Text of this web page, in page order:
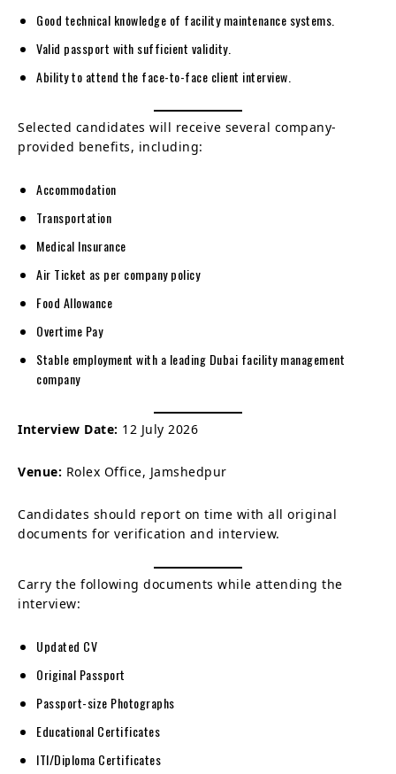
Good technical knowledge of facility maintenance systems.
Valid passport with sufficient validity.
Ability to attend the face-to-face client interview.
Selected candidates will receive several company-
provided benefits, including:
Accommodation
Transportation
Medical Insurance
Air Ticket as per company policy
Food Allowance
Overtime Pay
Stable employment with a leading Dubai facility management
company
Interview Date: 12 July 2026
Venue: Rolex Office, Jamshedpur
Candidates should report on time with all original
documents for verification and interview.
Carry the following documents while attending the
interview:
Updated CV
Original Passport
Passport-size Photographs
Educational Certificates
ITI/Diploma Certificates